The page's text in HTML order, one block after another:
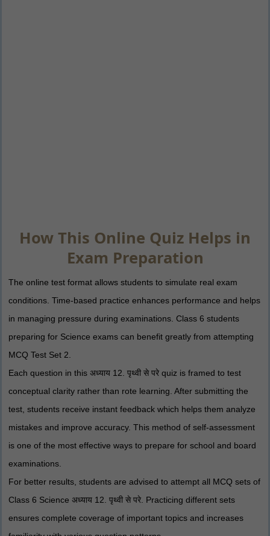
How This Online Quiz Helps in
Exam Preparation
The online test format allows students to simulate real exam
conditions. Time-based practice enhances performance and helps
in managing pressure during examinations. Class 6 students
preparing for Science exams can benefit greatly from attempting
MCQ Test Set 2.
Each question in this अध्याय 12. पृथ्वी से परे quiz is framed to test
conceptual clarity rather than rote learning. After submitting the
test, students receive instant feedback which helps them analyze
mistakes and improve accuracy. This method of self-assessment
is one of the most effective ways to prepare for school and board
examinations.
For better results, students are advised to attempt all MCQ sets of
Class 6 Science अध्याय 12. पृथ्वी से परे. Practicing different sets
ensures complete coverage of important topics and increases